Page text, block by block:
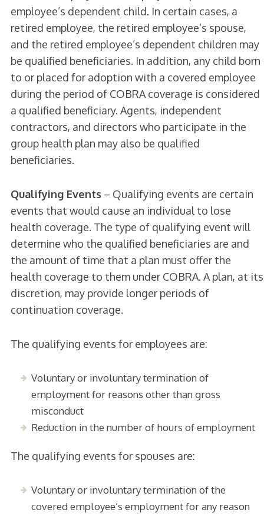
employee’s dependent child. In certain cases, a
retired employee, the retired employee’s spouse,
and the retired employee’s dependent children may
be qualified beneficiaries. In addition, any child born
to or placed for adoption with a covered employee
during the period of COBRA coverage is considered
a qualified beneficiary. Agents, independent
contractors, and directors who participate in the
group health plan may also be qualified
beneficiaries.
Qualifying Events– Qualifying events are certain
events that would cause an individual to lose
health coverage. The type of qualifying event will
determine who the qualified beneficiaries are and
the amount of time that a plan must offer the
health coverage to them under COBRA. A plan, at its
discretion, may provide longer periods of
continuation coverage.
The qualifying events for employees are:
Voluntary or involuntary termination of
employment for reasons other than gross
misconduct
Reduction in the number of hours of employment
The qualifying events for spouses are:
Voluntary or involuntary termination of the
covered employee’s employment for any reason